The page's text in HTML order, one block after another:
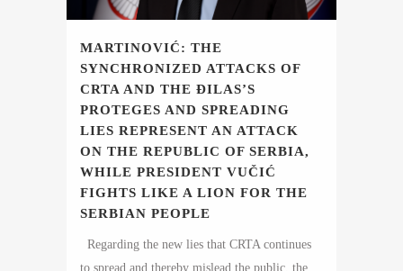
MARTINOVIĆ: THE
SYNCHRONIZED ATTACKS OF
CRTA AND THE ĐILAS’S
PROTEGES AND SPREADING
LIES REPRESENT AN ATTACK
ON THE REPUBLIC OF SERBIA,
WHILE PRESIDENT VUČIĆ
FIGHTS LIKE A LION FOR THE
SERBIAN PEOPLE
Regarding the new lies that CRTA continues
to spread and thereby mislead the public, the